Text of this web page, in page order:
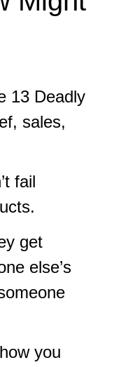
13 Deadly
sales,
fail
get
else’s
you